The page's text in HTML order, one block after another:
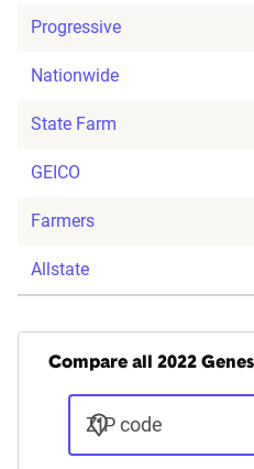
Progressive
Nationwide
State Farm
GEICO
Farmers
Allstate
Compare all 2022
ZIP code